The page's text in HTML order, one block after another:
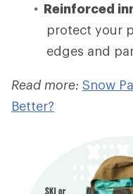
Reinforced
protect your
edges and
Read more: Snow
Better?